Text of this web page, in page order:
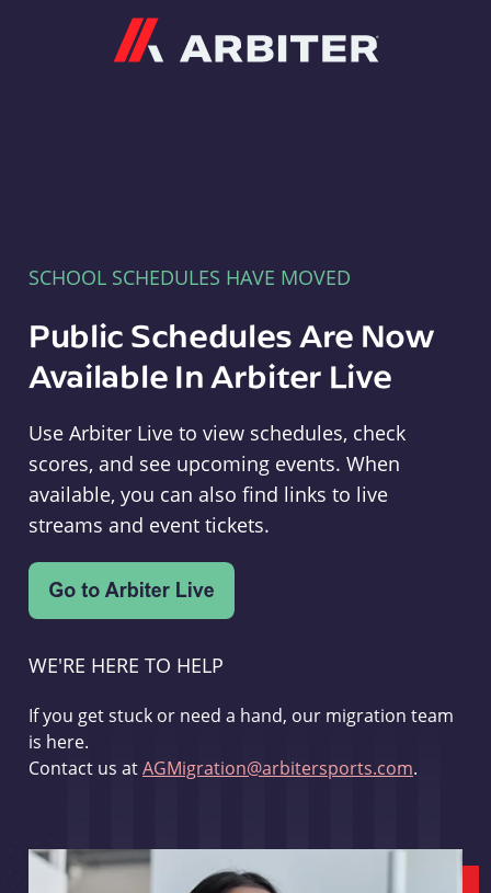
SCHOOL SCHEDULES HAVE MOVED
Public Schedules Are Now
Available In Arbiter Live
Use Arbiter Live to view schedules, check
scores, and see upcoming events. When
available, you can also find links to live
streams and event tickets.
WE'RE HERE TO HELP
If you get stuck or need a hand, our migration team
is here.
Contact us atAGMigration@arbitersports.com.